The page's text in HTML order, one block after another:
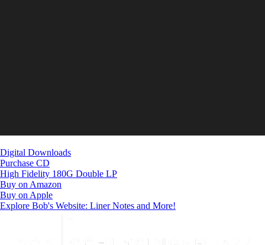
Digital Downloads
Purchase CD
High Fidelity 180G Double LP
Buy on Amazon
Buy on Apple
Explore Bob's Website: Liner Notes and More!